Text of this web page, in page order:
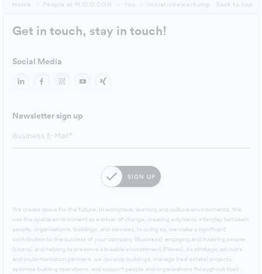
Home People at M.O.O.CON You Initiativbewerbung Back to top
Get in touch, stay in touch!
Social Media
Newsletter sign up
SIGN UP
We create space for the future. In workplace, learning and cultural environments. We
use the spatial environment as a driver of change, creating a dynamic interplay between
people, organisations, buildings, and services. In doing so, we make a significant
contribution to the success of your company (Business), engaging and inspiring people
(Users), and helping to preserve a liveable environment (Planet). As strategic advisors
and implementation partners, we develop buildings, manage (real estate) projects,
optimise building operations, and support people and organisations throughout their